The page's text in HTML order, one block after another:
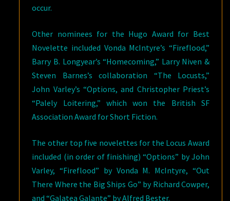
occur.
Other nominees for the Hugo Award for Best
Novelette included Vonda McIntyre’s “Fireflood,”
Barry B. Longyear’s “Homecoming,” Larry Niven &
Steven Barnes’s collaboration “The Locusts,”
John Varley’s “Options, and Christopher Priest’s
“Palely Loitering,” which won the British SF
Association Award for Short Fiction.
The other top five novelettes for the Locus Award
included (in order of finishing) “Options” by John
Varley, “Fireflood” by Vonda M. McIntyre, “Out
There Where the Big Ships Go” by Richard Cowper,
and “Galatea Galante” by Alfred Bester.